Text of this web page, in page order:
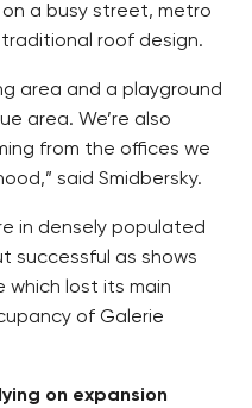
a busy street, metro
roof design.
area and a playground
area. We’re also
from the offices we
said Smidbersky.
in densely populated
successful as shows
which lost its main
of Galerie
on expansion